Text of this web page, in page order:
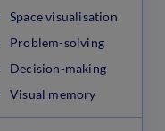
Space visualisation
Problem-solving
Decision-making
Visual memory